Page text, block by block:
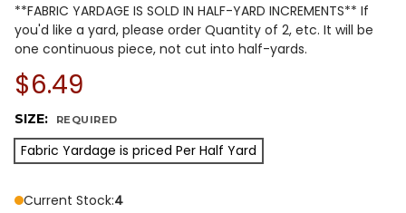
**FABRIC YARDAGE IS SOLD IN HALF-YARD INCREMENTS** If
you'd like a yard, please order Quantity of 2, etc. It will be
one continuous piece, not cut into half-yards.
$6.49
SIZE: REQUIRED
Fabric Yardage is priced Per Half Yard
Current Stock:4